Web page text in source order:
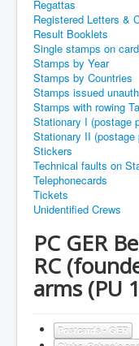
Regattas
Registered Letters &
Result Booklets
Single stamps on
Stamps by Year
Stamps by Countries
Stamps issued
Stamps with rowing
Stationary I (postage
Stationary II (postage
Stickers
Technical faults on
Telephonecards
Tickets
Unidentified Crews
PC GER
RC
arms (PU
Postcards - GER